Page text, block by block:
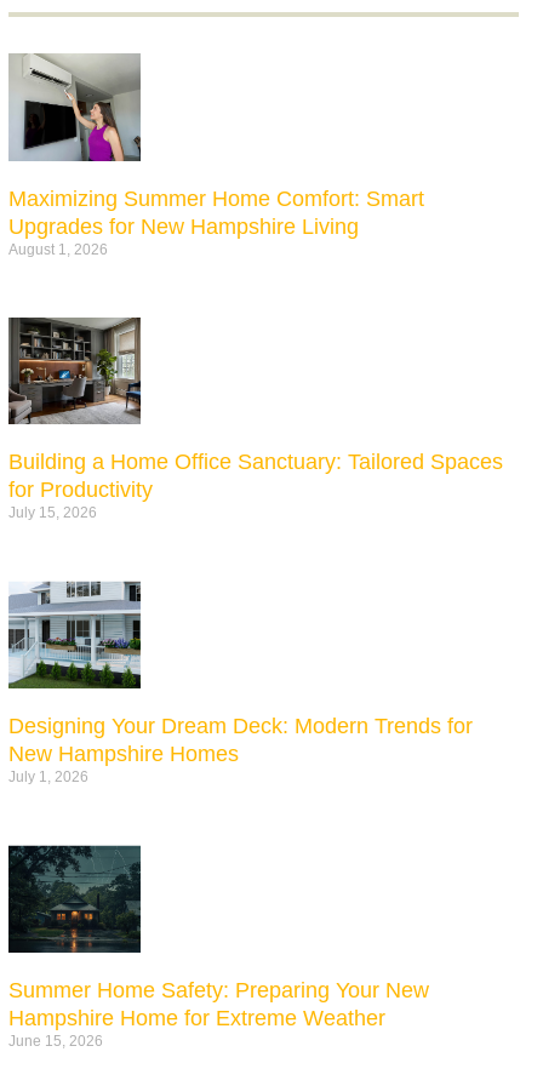
Maximizing Summer Home Comfort: Smart
Upgrades for New Hampshire Living
August 1, 2026
Building a Home Office Sanctuary: Tailored Spaces
for Productivity
July 15, 2026
Designing Your Dream Deck: Modern Trends for
New Hampshire Homes
July 1, 2026
Summer Home Safety: Preparing Your New
Hampshire Home for Extreme Weather
June 15, 2026